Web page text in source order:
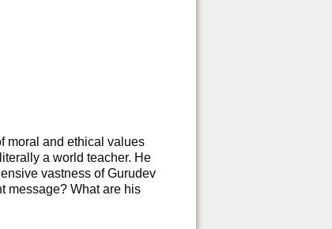
moral and ethical values
a world teacher. He
vastness of Gurudev
message? What are his